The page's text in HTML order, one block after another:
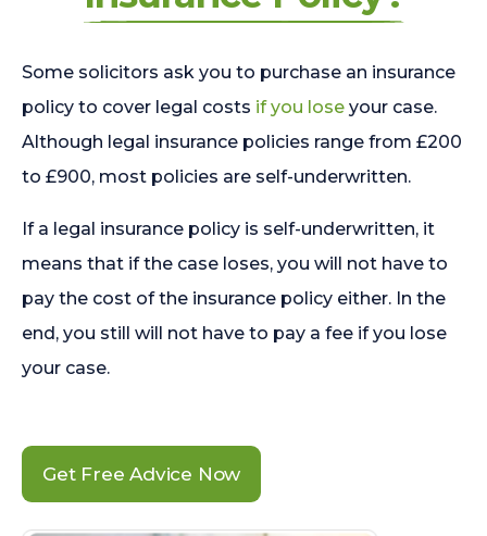
Some solicitors ask you to purchase an insurance
policy to cover legal costs if you lose your case.
Although legal insurance policies range from £200
to £900, most policies are self-underwritten.
If a legal insurance policy is self-underwritten, it
means that if the case loses, you will not have to
pay the cost of the insurance policy either. In the
end, you still will not have to pay a fee if you lose
your case.
Get Free Advice Now